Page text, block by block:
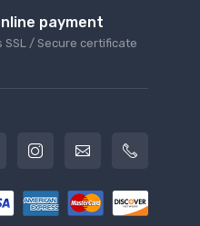
payment
SSL / Secure сertificate